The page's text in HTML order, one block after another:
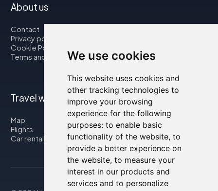
We use cookies
This website uses cookies and
other tracking technologies to
improve your browsing
experience for the following
purposes: to enable basic
functionality of the website, to
provide a better experience on
the website, to measure your
interest in our products and
services and to personalize
About us
Contact
Privacy policy
Cookie Policy
Terms and Conditions
Travel with us
Map
Flights
Car rental